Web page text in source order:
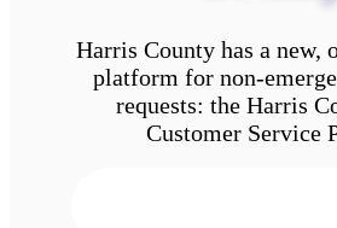
Harris County has a new,
platform for non-
requests: the Harris
Customer Service